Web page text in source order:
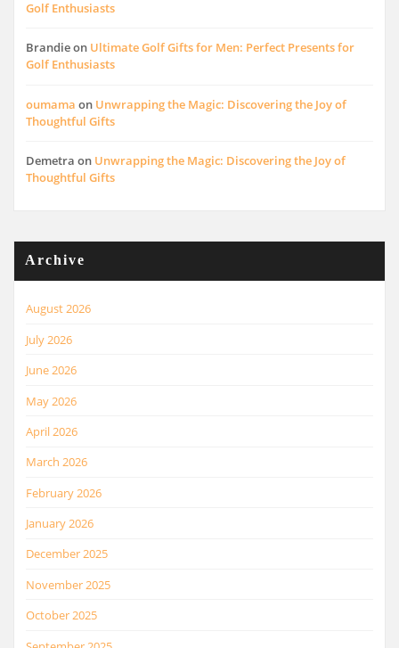
Golf Enthusiasts
Brandieon Ultimate Golf Gifts for Men: Perfect Presents for
Golf Enthusiasts
oumama on Unwrapping the Magic: Discovering the Joy of
Thoughtful Gifts
Demetra on Unwrapping the Magic: Discovering the Joy of
Thoughtful Gifts
Archive
August 2026
July 2026
June 2026
May 2026
April 2026
March 2026
February 2026
January 2026
December 2025
November 2025
October 2025